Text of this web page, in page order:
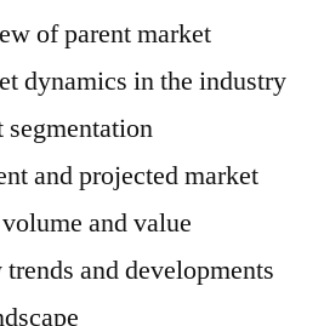
of parent market
dynamics in the industry
and projected market
and value
and developments